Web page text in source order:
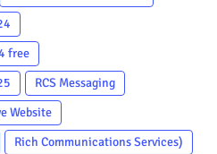
free
RCS Messaging
Website
Rich Communications Services)